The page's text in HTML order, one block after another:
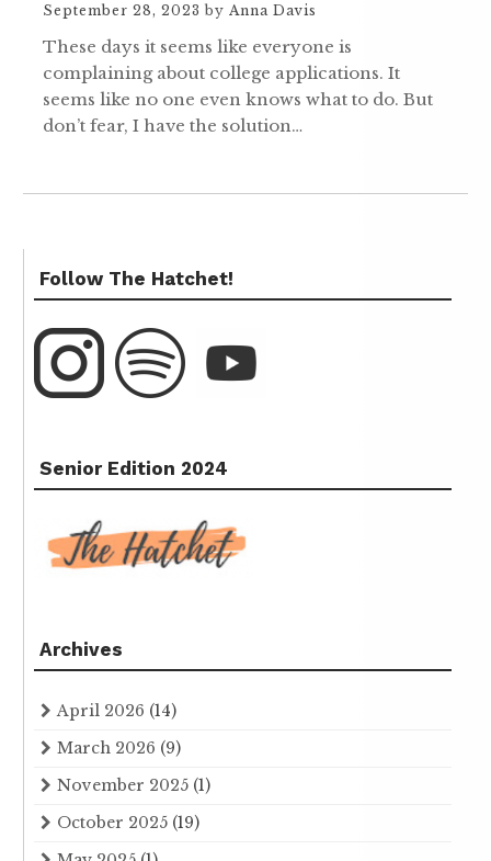
September 28, 2023 by Anna Davis
These days it seems like everyone is
complaining about college applications. It
seems like no one even knows what to do. But
don’t fear, I have the solution…
Follow The Hatchet!
Senior Edition 2024
Archives
April 2026 (14)
March 2026 (9)
November 2025 (1)
October 2025 (19)